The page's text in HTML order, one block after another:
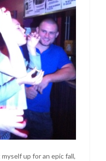
up for an epic fall,